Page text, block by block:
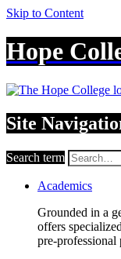
Skip to Content
Hope
Site
Search term
Academics
Grounded in a
offers
pre-professional